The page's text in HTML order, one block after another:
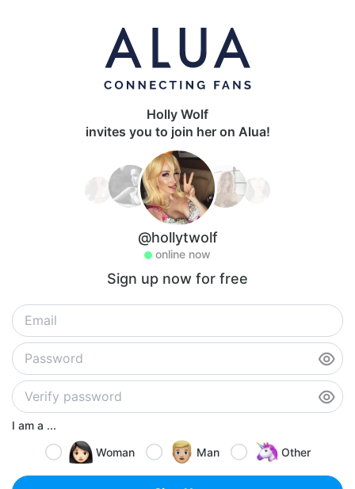
Holly Wolf
invites you to join her on Alua!
@hollytwolf
online now
Sign up now for free
I am a ...
Woman
Man Other